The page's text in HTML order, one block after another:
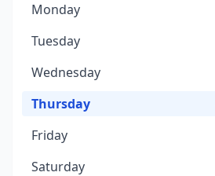
Monday
Tuesday
Wednesday
Thursday
Friday
Saturday